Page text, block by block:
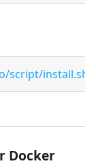
script/install.sh
Docker